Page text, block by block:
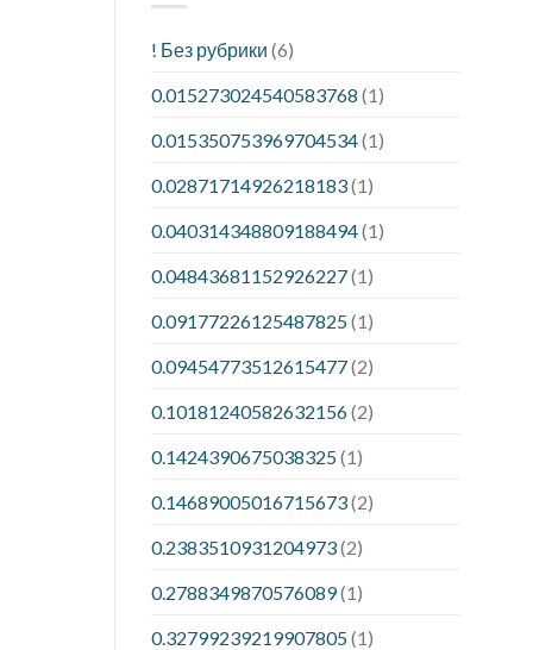
! Без рубрики (6)
0.015273024540583768 (1)
0.015350753969704534(1)
0.02871714926218183(1)
0.040314348809188494(1)
0.04843681152926227(1)
0.09177226125487825(1)
0.09454773512615477(2)
0.10181240582632156(2)
0.1424390675038325(1)
0.14689005016715673(2)
0.2383510931204973(2)
0.2788349870576089(1)
0.32799239219907805(1)